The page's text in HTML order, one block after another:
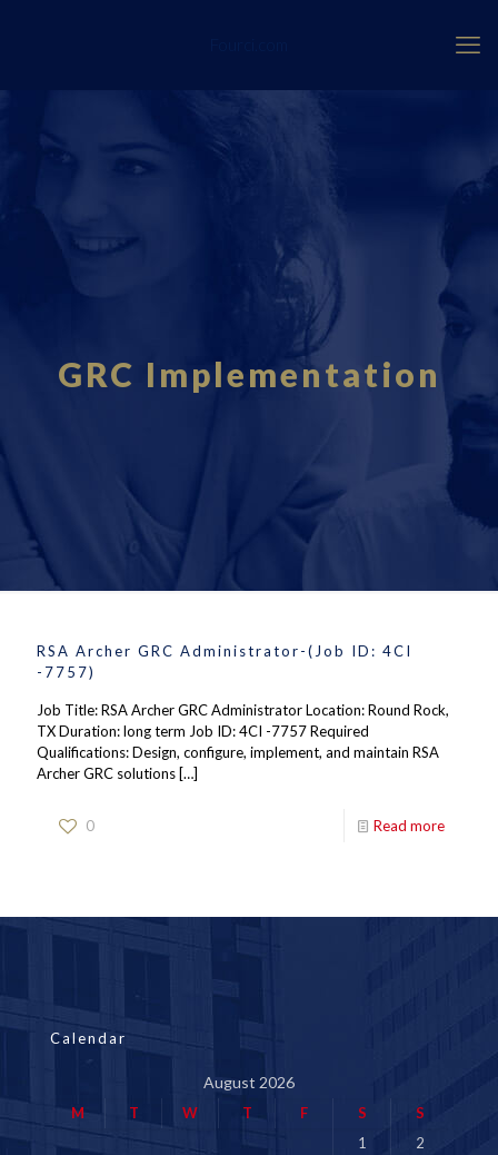
GRC Implementation
RSA Archer GRC Administrator-(Job ID: 4CI
-7757)
Job Title: RSA Archer GRC Administrator Location: Round Rock,
TX Duration: long term Job ID: 4CI -7757 Required
Qualifications: Design, configure, implement, and maintain RSA
Archer GRC solutions […]
0 Read more
Calendar
August 2026
M T W T F S
S
1
2